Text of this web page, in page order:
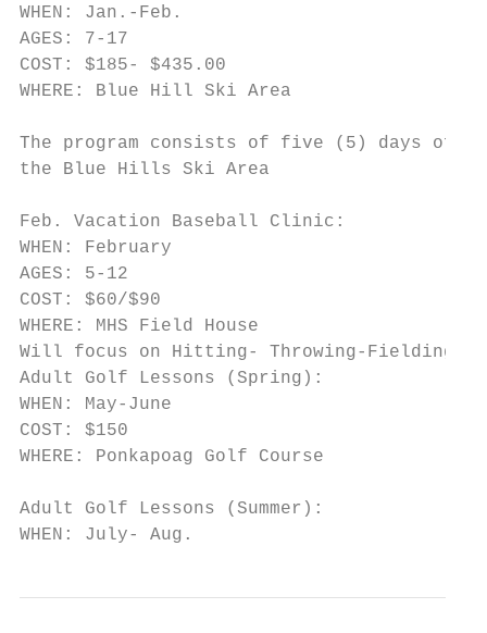
WHEN: Jan.-Feb.
AGES: 7-17
COST: $185- $435.00
WHERE: Blue Hill Ski Area
The program consists of five (5) days of
the Blue Hills Ski Area
Feb. Vacation Baseball Clinic:
WHEN: February
AGES: 5-12
COST: $60/$90
WHERE: MHS Field House
Will focus on Hitting- Throwing-Fielding-
Adult Golf Lessons (Spring):
WHEN: May-June
COST: $150
WHERE: Ponkapoag Golf Course
Adult Golf Lessons (Summer):
WHEN: July- Aug.